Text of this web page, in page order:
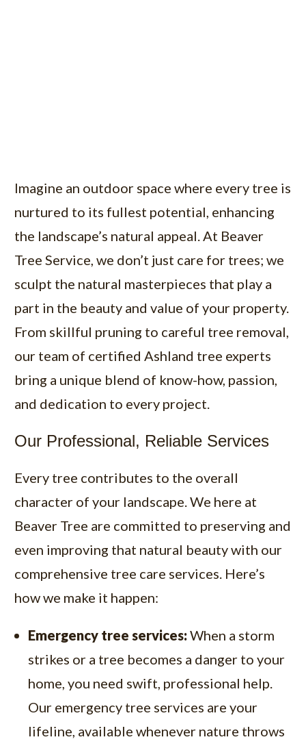
Imagine an outdoor space where every tree is
nurtured to its fullest potential, enhancing
the landscape’s natural appeal. At Beaver
Tree Service, we don’t just care for trees; we
sculpt the natural masterpieces that play a
part in the beauty and value of your property.
From skillful pruning to careful tree removal,
our team of certified Ashland tree experts
bring a unique blend of know-how, passion,
and dedication to every project.
Our Professional, Reliable Services
Every tree contributes to the overall
character of your landscape. We here at
Beaver Tree are committed to preserving and
even improving that natural beauty with our
comprehensive tree care services. Here’s
how we make it happen:
Emergency tree services:When a storm
strikes or a tree becomes a danger to your
home, you need swift, professional help.
Our emergency tree services are your
lifeline, available whenever nature throws